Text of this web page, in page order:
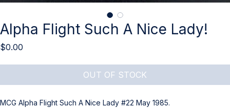
Alpha Flight Such A Nice Lady!
$0.00
OUT OF STOCK
MCG Alpha Flight Such A Nice Lady #22 May 1985.